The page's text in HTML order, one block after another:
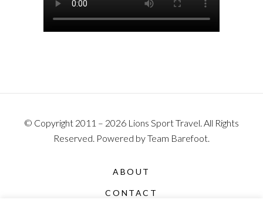
© Copyright 2011 – 2026 Lions Sport Travel. All Rights
Reserved. Powered by Team Barefoot.
ABOUT
CONTACT